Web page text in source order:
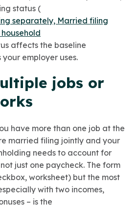
status (
separately, Married filing
affects the baseline
employer uses.
jobs or
have more than one job at the
married filing jointly and your
needs to account for
just one paycheck. The form
worksheet) but the most
with two incomes,
– is the